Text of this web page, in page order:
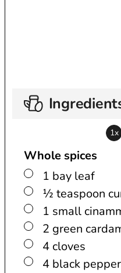
1x
Whole spices
▢
1 bay leaf
▢
½ teaspoon
▢
1 small
▢
2 green
▢
4 cloves
▢
4 black